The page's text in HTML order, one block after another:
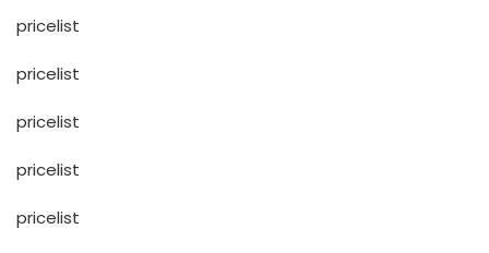
pricelist
pricelist
pricelist
pricelist
pricelist